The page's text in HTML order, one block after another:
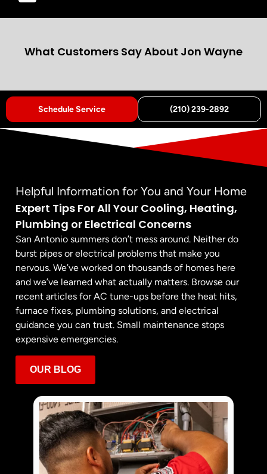
What Customers Say About Jon Wayne
Schedule Service (210) 239-2892
Helpful Information for You and Your Home
Expert Tips For All Your Cooling, Heating,
Plumbing or Electrical Concerns
San Antonio summers don’t mess around. Neither do
burst pipes or electrical problems that make you
nervous. We’ve worked on thousands of homes here
and we’ve learned what actually matters. Browse our
recent articles for AC tune-ups before the heat hits,
furnace fixes, plumbing solutions, and electrical
guidance you can trust. Small maintenance stops
expensive emergencies.
OUR BLOG